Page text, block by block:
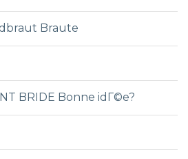
Braute
BRIDE Bonne idГ©e?